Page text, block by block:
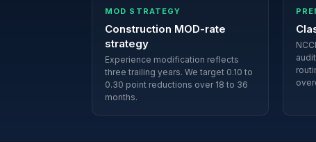
MOD STRATEGY
Construction MOD-rate
strategy
Experience modification reflects
three trailing years. We target 0.10 to
0.30 point reductions over 18 to 36
months.